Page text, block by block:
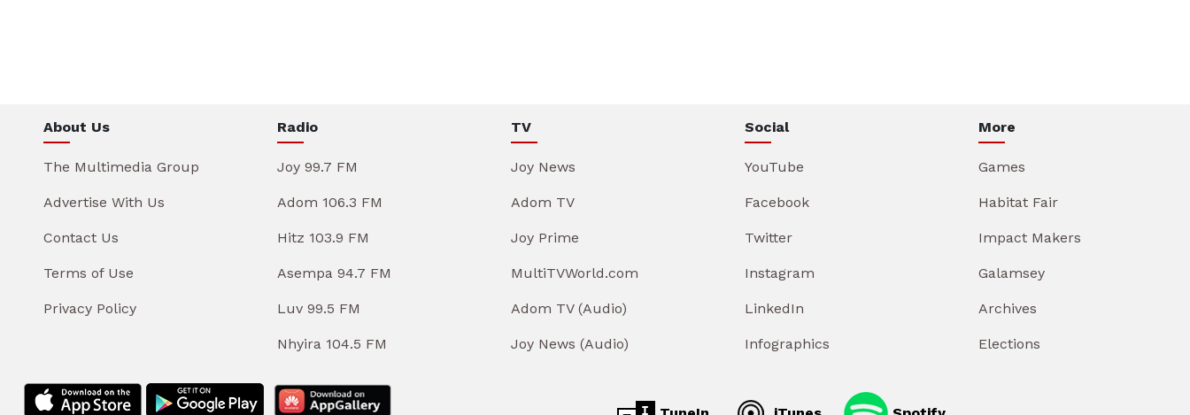
About Us
The Multimedia Group
Advertise With Us
Contact Us
Terms of Use
Privacy Policy
Radio
Joy 99.7 FM
Adom 106.3 FM
Hitz 103.9 FM
Asempa 94.7 FM
Luv 99.5 FM
Nhyira 104.5 FM
TV
Joy News
Adom TV
Joy Prime
MultiTVWorld.com
Adom TV (Audio)
Joy News (Audio)
Social
YouTube
Facebook
Twitter
Instagram
LinkedIn
Infographics
More
Games
Habitat Fair
Impact Makers
Galamsey
Archives
Elections